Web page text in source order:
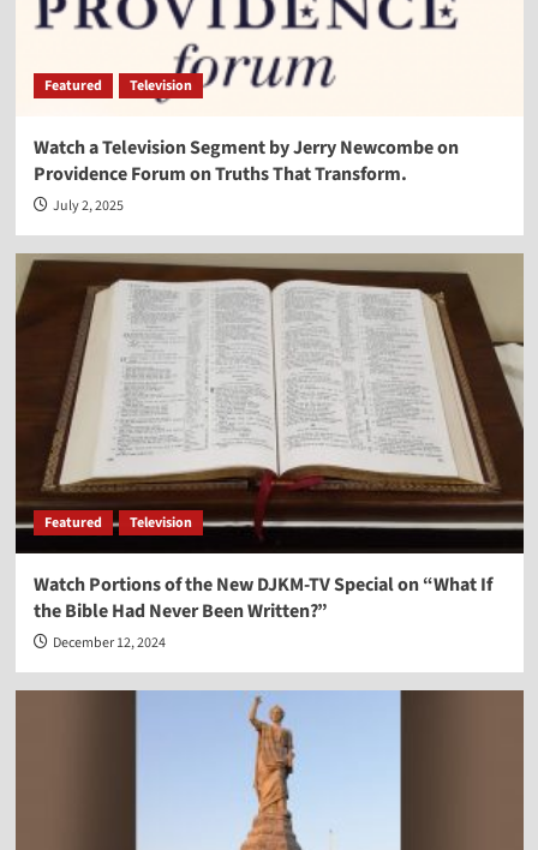
Featured Television
Watch a Television Segment by Jerry Newcombe on
Providence Forum on Truths That Transform.
July 2, 2025
Featured Television
Watch Portions of the New DJKM-TV Special on “What If
the Bible Had Never Been Written?”
December 12, 2024